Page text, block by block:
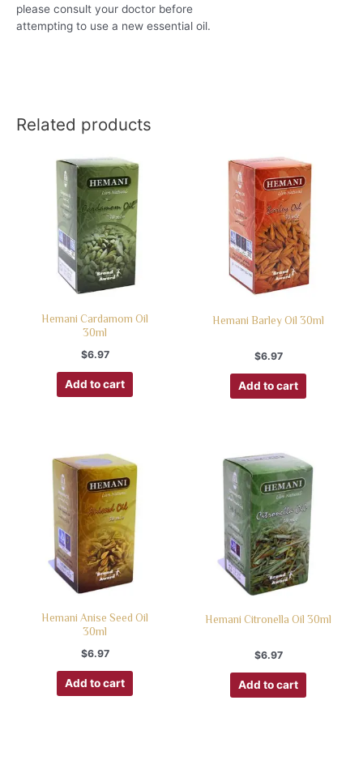
please consult your doctor before
attempting to use a new essential oil.
Related products
Hemani Cardamom Oil
30ml
$6.97
Add to cart
Hemani Barley Oil 30ml
$6.97
Add to cart
Hemani Anise Seed Oil
30ml
$6.97
Add to cart
Hemani Citronella Oil 30ml
$6.97
Add to cart